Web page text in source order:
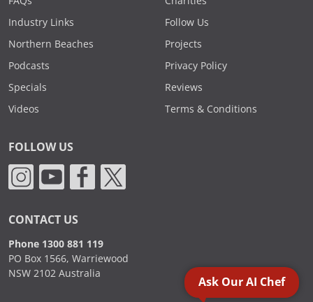
Industry Links
Northern Beaches
Podcasts
Specials
Videos
Follow Us
Projects
Privacy Policy
Reviews
Terms & Conditions
FOLLOW US
CONTACT US
Phone 1300 881 119
PO Box 1566, Warriewood
NSW 2102 Australia
Ask Our AI Chef